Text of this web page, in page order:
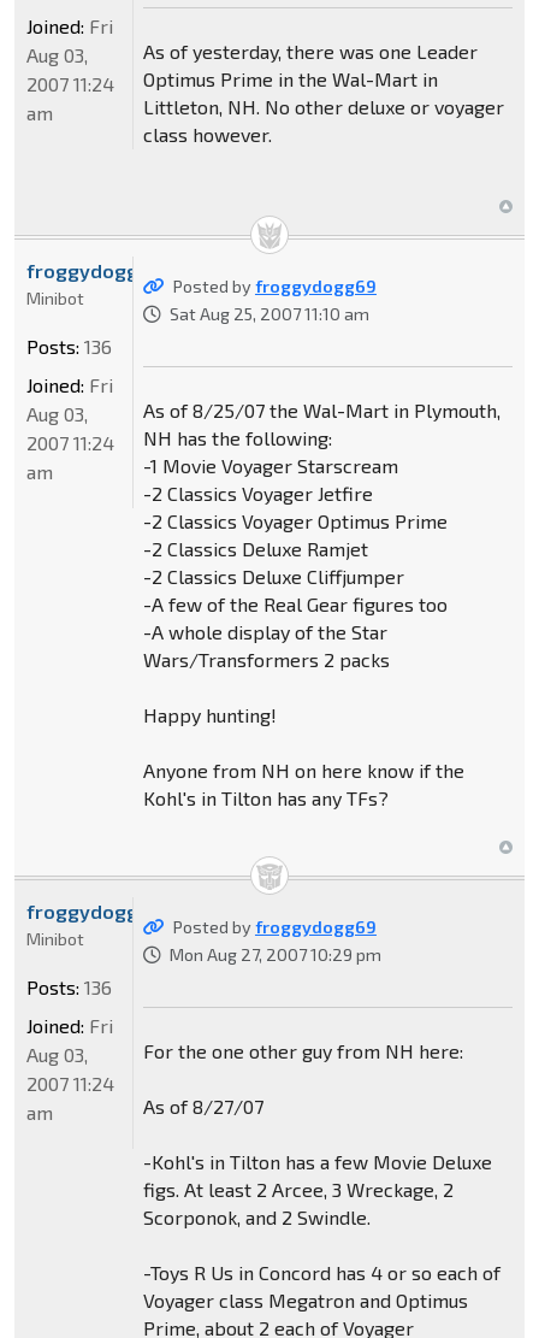
As of yesterday, there was one Leader
Optimus Prime in the Wal-Mart in
Littleton, NH. No other deluxe or voyager
class however.
Joined: Fri
Aug 03,
2007 11:24
am
Posted byfroggydogg69
Sat Aug 25, 2007 11:10 am
As of 8/25/07 the Wal-Mart in Plymouth,
NH has the following:
-1 Movie Voyager Starscream
-2 Classics Voyager Jetfire
-2 Classics Voyager Optimus Prime
-2 Classics Deluxe Ramjet
-2 Classics Deluxe Cliffjumper
-A few of the Real Gear figures too
-A whole display of the Star
Wars/Transformers 2 packs
Happy hunting!
Anyone from NH on here know if the
Kohl's in Tilton has any TFs?
froggydogg69
Minibot
Posts: 136
Joined: Fri
Aug 03,
2007 11:24
am
Posted byfroggydogg69
Mon Aug 27, 2007 10:29 pm
For the one other guy from NH here:
As of 8/27/07
-Kohl's in Tilton has a few Movie Deluxe
figs. At least 2 Arcee, 3 Wreckage, 2
Scorponok, and 2 Swindle.
-Toys R Us in Concord has 4 or so each of
Voyager class Megatron and Optimus
Prime, about 2 each of Voyager
froggydogg69
Minibot
Posts: 136
Joined: Fri
Aug 03,
2007 11:24
am